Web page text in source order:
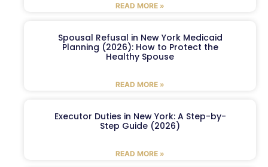
READ MORE »
Spousal Refusal in New York Medicaid
Planning (2026): How to Protect the
Healthy Spouse
READ MORE »
Executor Duties in New York: A Step-by-
Step Guide (2026)
READ MORE »